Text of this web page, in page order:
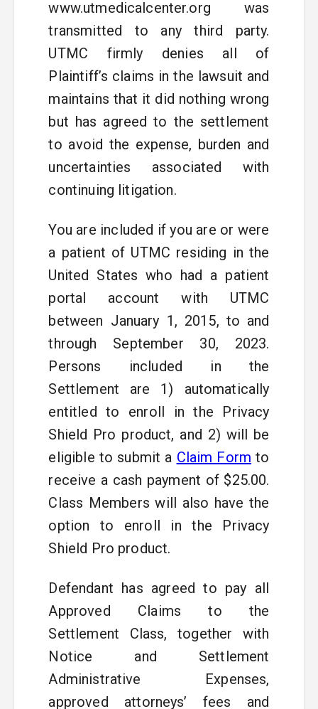
www.utmedicalcenter.org was
transmitted to any third party.
UTMC firmly denies all of
Plaintiff’s claims in the lawsuit and
maintains that it did nothing wrong
but has agreed to the settlement
to avoid the expense, burden and
uncertainties associated with
continuing litigation.
You are included if you are or were
a patient of UTMC residing in the
United States who had a patient
portal account with UTMC
between January 1, 2015, to and
through September 30, 2023.
Persons included in the
Settlement are 1) automatically
entitled to enroll in the Privacy
Shield Pro product, and 2) will be
eligible to submit a Claim Form to
receive a cash payment of $25.00.
Class Members will also have the
option to enroll in the Privacy
Shield Pro product.
Defendant has agreed to pay all
Approved Claims to the
Settlement Class, together with
Notice and Settlement
Administrative Expenses,
approved attorneys’ fees and